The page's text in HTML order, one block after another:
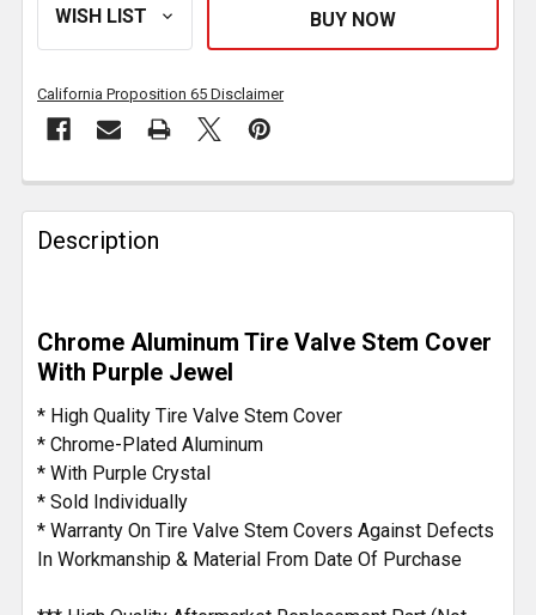
California Proposition 65 Disclaimer
FREQUENTLY
BOUGHT
TOGETHER:
SELECT
ALL
ADD
SELECTED
TO CART
Description
Chrome Aluminum Tire Valve Stem Cover
With Purple Jewel
* High Quality Tire Valve Stem Cover
* Chrome-Plated Aluminum
* With Purple Crystal
* Sold Individually
* Warranty On Tire Valve Stem Covers Against Defects
In Workmanship & Material From Date Of Purchase